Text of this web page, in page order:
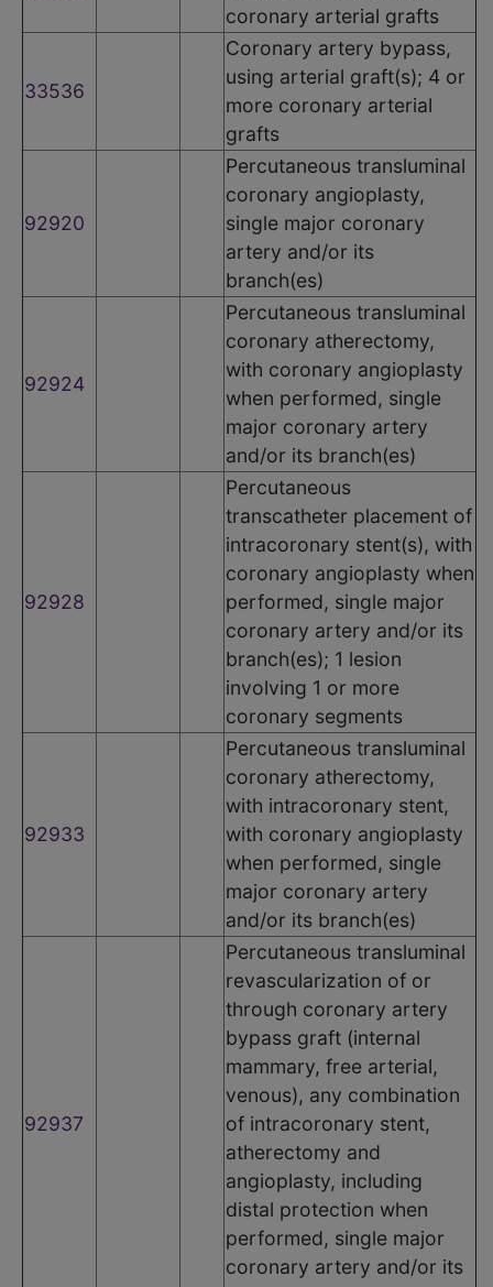
coronary arterial grafts
33536
Coronary artery bypass,
using arterial graft(s); 4 or
more coronary arterial
grafts
92920
Percutaneous transluminal
coronary angioplasty,
single major coronary
artery and/or its
branch(es)
92924
Percutaneous transluminal
coronary atherectomy,
with coronary angioplasty
when performed, single
major coronary artery
and/or its branch(es)
92928
Percutaneous
transcatheter placement of
intracoronary stent(s), with
coronary angioplasty when
performed, single major
coronary artery and/or its
branch(es); 1 lesion
involving 1 or more
coronary segments
92933
Percutaneous transluminal
coronary atherectomy,
with intracoronary stent,
with coronary angioplasty
when performed, single
major coronary artery
and/or its branch(es)
92937
Percutaneous transluminal
revascularization of or
through coronary artery
bypass graft (internal
mammary, free arterial,
venous), any combination
of intracoronary stent,
atherectomy and
angioplasty, including
distal protection when
performed, single major
coronary artery and/or its